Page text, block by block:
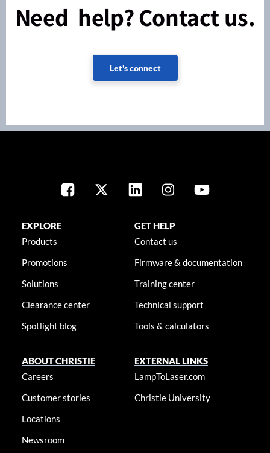
Need help? Contact us.
Let's connect
EXPLORE
Products
Promotions
Solutions
Clearance center
Spotlight blog
GET HELP
Contact us
Firmware & documentation
Training center
Technical support
Tools & calculators
ABOUT CHRISTIE
Careers
Customer stories
Locations
Newsroom
EXTERNAL LINKS
LampToLaser.com
Christie University